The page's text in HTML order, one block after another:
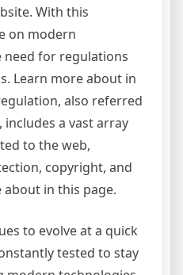
With this
on modern
need for regulations
Learn more about in
also referred
a vast array
to the web,
copyright, and
about in this page.
to evolve at a quick
tested to stay